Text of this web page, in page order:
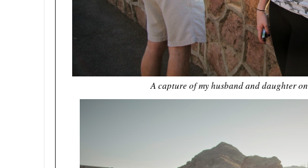
A capture of my husband and daughter